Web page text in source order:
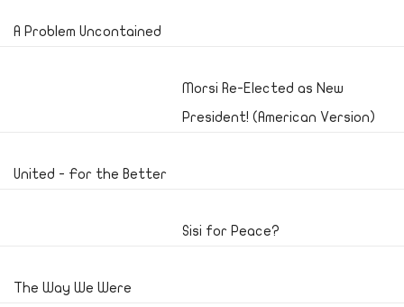
A Problem Uncontained
Morsi Re-Elected as New
President! (American Version)
United - For the Better
Sisi for Peace?
The Way We Were